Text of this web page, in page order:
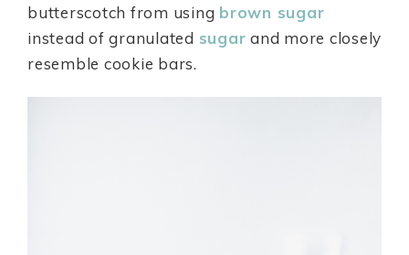
butterscotch from using brown sugar
instead of granulated sugar and more closely
resemble cookie bars.